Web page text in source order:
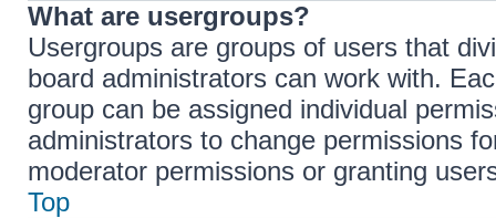
What are usergroups?
Usergroups are groups of users that
board administrators can work with.
group can be assigned individual
administrators to change permissions
moderator permissions or granting
Top